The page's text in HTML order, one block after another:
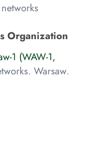
Organization
1 (WAW-1,
Warsaw,